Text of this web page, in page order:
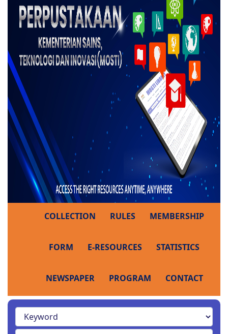
COLLECTION RULES MEMBERSHIP
FORM E-RESOURCES STATISTICS
NEWSPAPER PROGRAM CONTACT